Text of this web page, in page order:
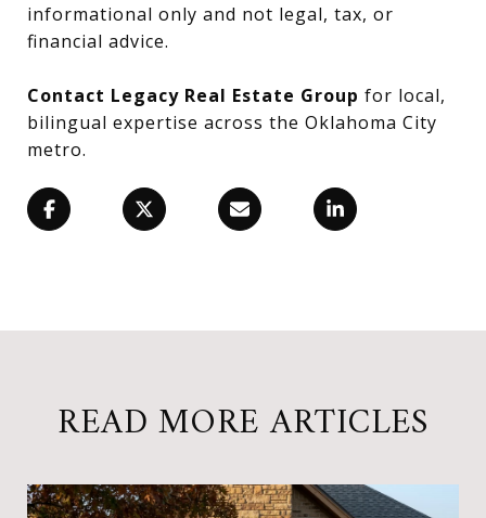
informational only and not legal, tax, or
financial advice.
Contact Legacy Real Estate Group for local,
bilingual expertise across the Oklahoma City
metro.
READ MORE ARTICLES